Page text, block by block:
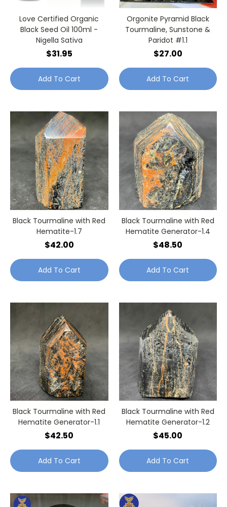
Love Certified Organic
Black Seed Oil 100ml -
Nigella Sativa
$31.95
Add To Cart
Orgonite Pyramid Black
Tourmaline, Sunstone &
Paridot #1.1
$27.00
Add To Cart
Black Tourmaline with Red
Hematite-1.7
$42.00
Add To Cart
Black Tourmaline with Red
Hematite Generator-1.4
$48.50
Add To Cart
Black Tourmaline with Red
Hematite Generator-1.1
$42.50
Add To Cart
Black Tourmaline with Red
Hematite Generator-1.2
$45.00
Add To Cart